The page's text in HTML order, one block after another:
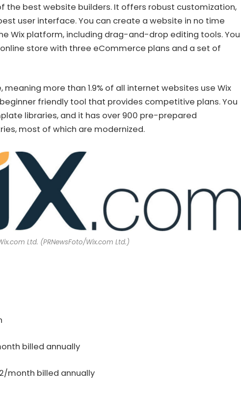
the best website builders. It offers robust customization,
user interface. You can create a website in no time
Wix platform, including drag-and-drop editing tools. You
store with three eCommerce plans and a set of
meaning more than 1.9% of all internet websites use Wix
friendly tool that provides competitive plans. You
libraries, and it has over 900 pre-prepared
most of which are modernized.
Ltd. (PRNewsFoto/Wix.com Ltd.)
billed annually
month billed annually